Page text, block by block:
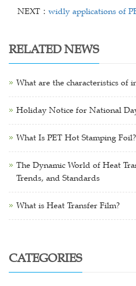
NEXT： widly applications of
RELATED NEWS
What are the characteristics of
Holiday Notice for National
What Is PET Hot Stamping Foil?
The Dynamic World of Heat
Trends, and Standards
What is Heat Transfer Film?
CATEGORIES